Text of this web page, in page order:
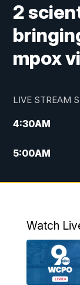
2
mpox
LIVE STREAM
4:30AM
5:00AM
6:00AM
8:00AM
9:00AM
Watch